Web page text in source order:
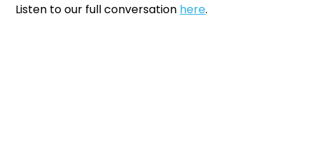
Listen to our full conversation here.